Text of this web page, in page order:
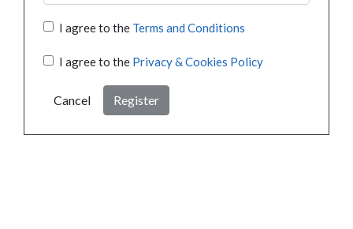
I agree to the Terms and Conditions
I agree to the Privacy & Cookies Policy
Cancel